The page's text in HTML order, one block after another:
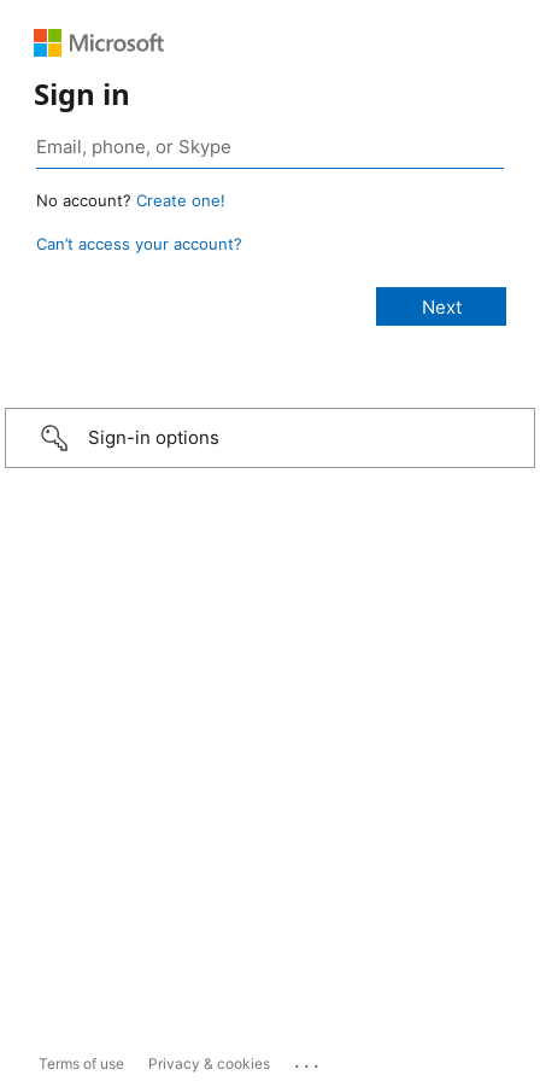
Sign in
No account? Create one!
Can’t access your account?
Sign-in options
Terms of use Privacy & cookies ...